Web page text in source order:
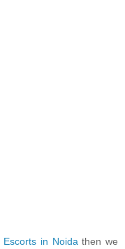
Escorts in Noidathen we